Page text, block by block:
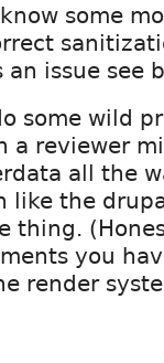
some
issue see
some wild
a reviewer
all the
like the
thing.
you
render